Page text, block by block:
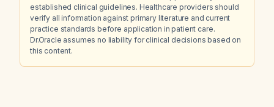
established clinical guidelines. Healthcare providers should
verify all information against primary literature and current
practice standards before application in patient care.
Dr.Oracle assumes no liability for clinical decisions based on
this content.